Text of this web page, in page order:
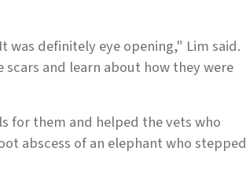
was definitely eye opening," Lim said.
and learn about how they were
for them and helped the vets who
abscess of an elephant who stepped